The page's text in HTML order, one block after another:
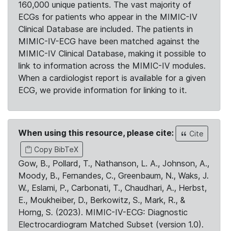
160,000 unique patients. The vast majority of
ECGs for patients who appear in the MIMIC-IV
Clinical Database are included. The patients in
MIMIC-IV-ECG have been matched against the
MIMIC-IV Clinical Database, making it possible to
link to information across the MIMIC-IV modules.
When a cardiologist report is available for a given
ECG, we provide information for linking to it.
When using this resource, please cite:
Cite
Copy BibTeX
Gow, B., Pollard, T., Nathanson, L. A., Johnson, A.,
Moody, B., Fernandes, C., Greenbaum, N., Waks, J.
W., Eslami, P., Carbonati, T., Chaudhari, A., Herbst,
E., Moukheiber, D., Berkowitz, S., Mark, R., &
Horng, S. (2023). MIMIC-IV-ECG: Diagnostic
Electrocardiogram Matched Subset (version 1.0).